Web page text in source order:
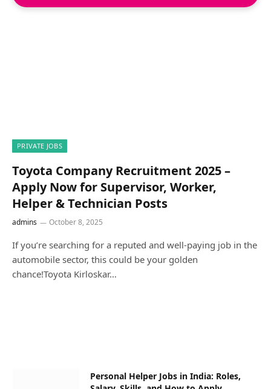
PRIVATE JOBS
Toyota Company Recruitment 2025 –
Apply Now for Supervisor, Worker,
Helper & Technician Posts
admins October 8, 2025
If you’re searching for a reputed and well-paying job in the
automobile sector, this could be your golden
chance!Toyota Kirloskar…
Personal Helper Jobs in India: Roles,